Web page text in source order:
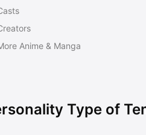
Anime & Manga
Type of